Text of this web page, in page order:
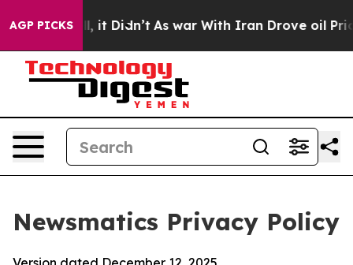
AGP PICKS
it Didn’t As war With Iran Drove oil Prices
Newsmatics Privacy Policy